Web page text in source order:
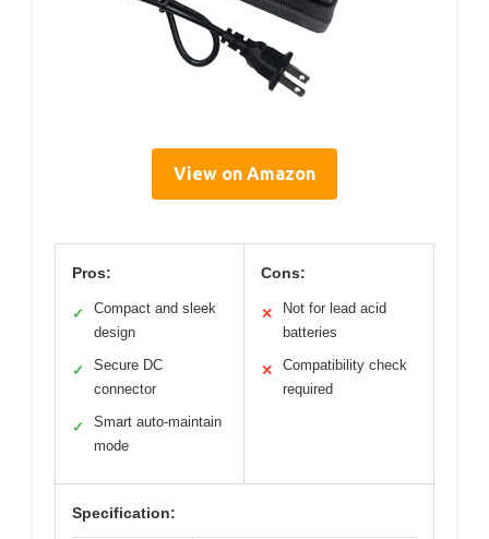
View on Amazon
Pros:
✓
Compact and sleek
design
✓
Secure DC
connector
✓
Smart auto-maintain
mode
Cons:
✕
Not for lead acid
batteries
✕
Compatibility check
required
Specification: